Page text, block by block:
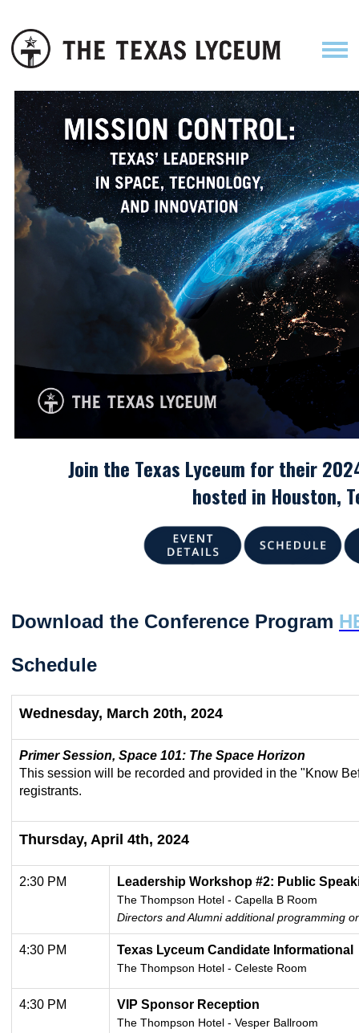
Join the Texas Lyceum for their
hosted in Houston,
Download the Conference Program
Schedule
Wednesday, March 20th, 2024
Primer Session, Space 101: The Space Horizon
This session will be recorded and provided in the "Know
registrants.
Thursday, April 4th, 2024
2:30 PM Leadership Workshop #2: Public
The Thompson Hotel - Capella B Room
Directors and Alumni additional programming
4:30 PM Texas Lyceum Candidate Informational
The Thompson Hotel - Celeste Room
4:30 PM VIP Sponsor Reception
The Thompson Hotel - Vesper Ballroom